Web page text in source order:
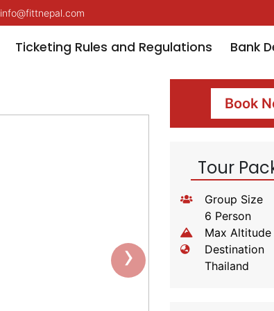
info@fittnepal.com
Ticketing Rules and Regulations Bank
›
Book
Tour
Group Size
6 Person
Max Altitude
Destination
Thailand